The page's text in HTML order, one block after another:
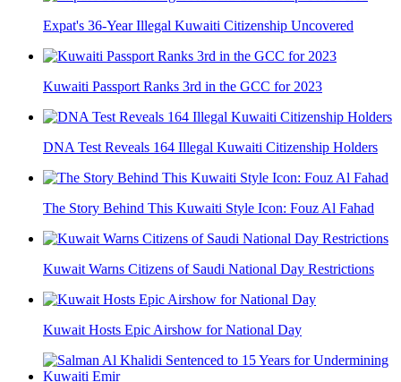
Expat's 36-Year Illegal Kuwaiti Citizenship Uncovered
Kuwaiti Passport Ranks 3rd in the GCC for 2023
DNA Test Reveals 164 Illegal Kuwaiti Citizenship Holders
The Story Behind This Kuwaiti Style Icon: Fouz Al Fahad
Kuwait Warns Citizens of Saudi National Day Restrictions
Kuwait Hosts Epic Airshow for National Day